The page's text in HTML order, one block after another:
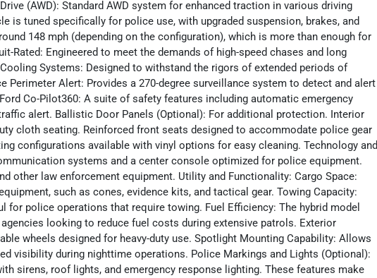
(AWD): Standard AWD system for enhanced traction in various driving
is tuned specifically for police use, with upgraded suspension, brakes, and
148 mph (depending on the configuration), which is more than enough for
Rated: Engineered to meet the demands of high-speed chases and long
Systems: Designed to withstand the rigors of extended periods of
Perimeter Alert: Provides a 270-degree surveillance system to detect and alert
Co-Pilot360: A suite of safety features including automatic emergency
alert. Ballistic Door Panels (Optional): For additional protection. Interior
cloth seating. Reinforced front seats designed to accommodate police gear
configurations available with vinyl options for easy cleaning. Technology and
systems and a center console optimized for police equipment.
other law enforcement equipment. Utility and Functionality: Cargo Space:
such as cones, evidence kits, and tactical gear. Towing Capacity:
for police operations that require towing. Fuel Efficiency: The hybrid model
looking to reduce fuel costs during extensive patrols. Exterior
wheels designed for heavy-duty use. Spotlight Mounting Capability: Allows
visibility during nighttime operations. Police Markings and Lights (Optional):
sirens, roof lights, and emergency response lighting. These features make